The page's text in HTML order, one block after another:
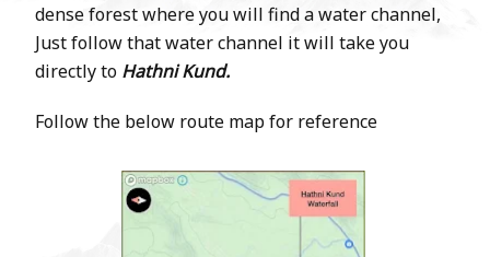
dense forest where you will find a water channel,
Just follow that water channel it will take you
directly to Hathni Kund.
Follow the below route map for reference